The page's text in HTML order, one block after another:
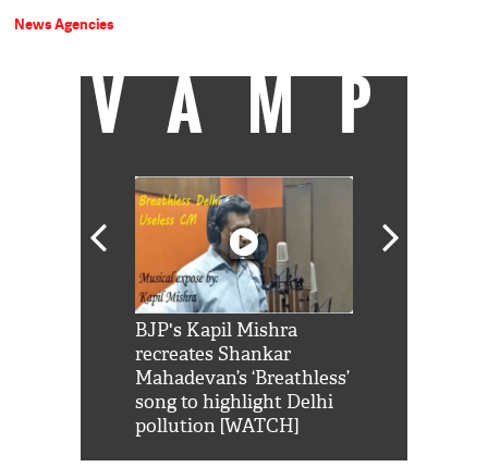
News Agencies
VAMP
BJP's Kapil Mishra
recreates Shankar
Mahadevan’s ‘Breathless’
song to highlight Delhi
pollution [WATCH]